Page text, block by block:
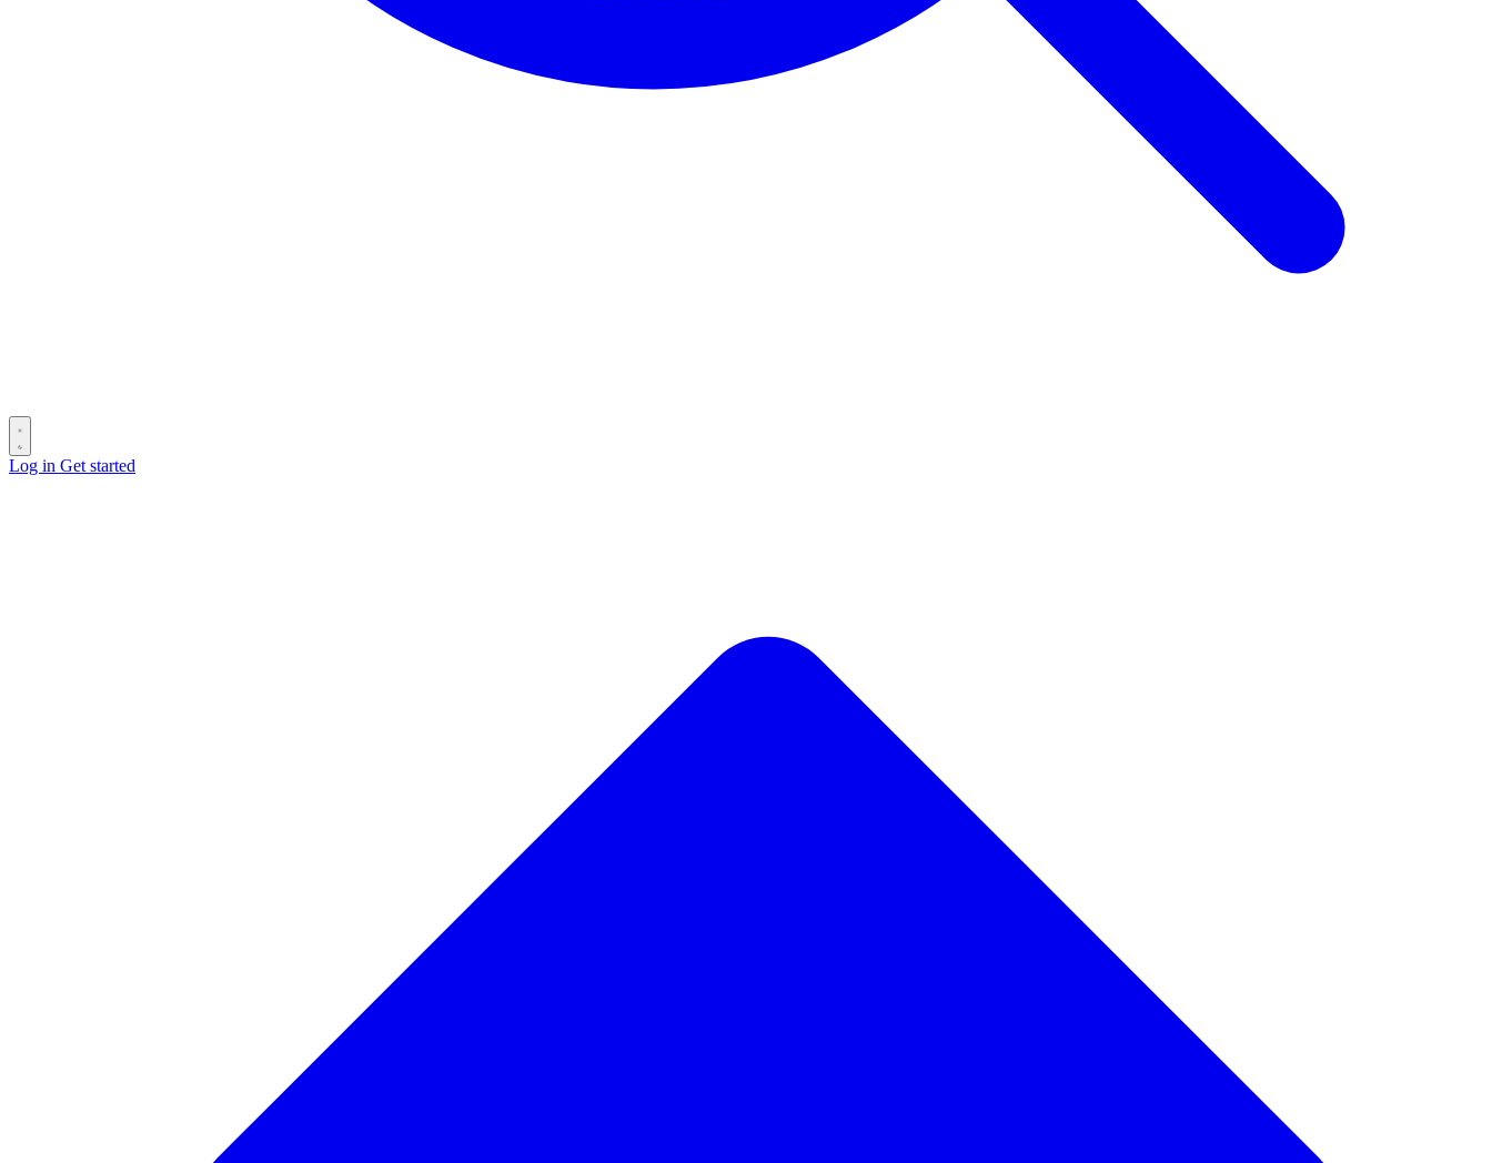
Log in Get started